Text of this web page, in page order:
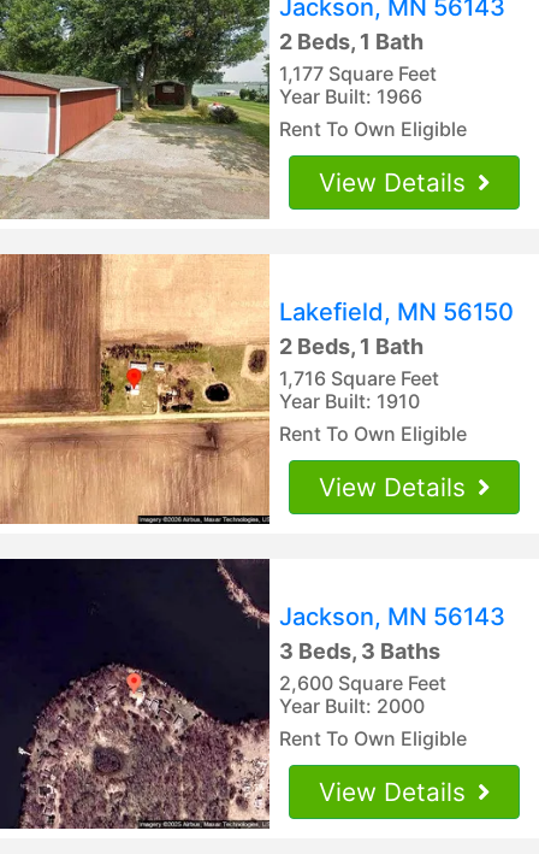
Jackson, MN 56143
2 Beds, 1 Bath
1,177 Square Feet
Year Built: 1966
Rent To Own Eligible
View Details
Lakefield, MN 56150
2 Beds, 1 Bath
1,716 Square Feet
Year Built: 1910
Rent To Own Eligible
View Details
Jackson, MN 56143
3 Beds, 3 Baths
2,600 Square Feet
Year Built: 2000
Rent To Own Eligible
View Details